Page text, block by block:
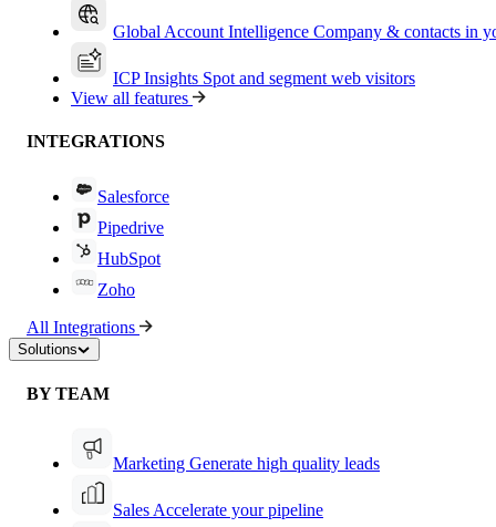
Global Account Intelligence Company & contacts in
ICP Insights Spot and segment web visitors
View all features
INTEGRATIONS
Salesforce
Pipedrive
HubSpot
Zoho
All Integrations
Solutions
BY TEAM
Marketing Generate high quality leads
Sales Accelerate your pipeline